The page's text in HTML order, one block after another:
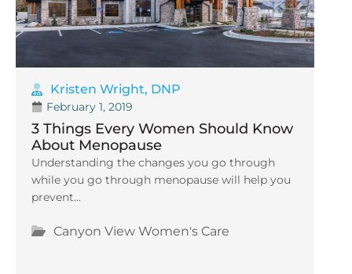
Kristen Wright, DNP
February 1, 2019
3 Things Every Women Should Know
About Menopause
Understanding the changes you go through
while you go through menopause will help you
prevent...
Canyon View Women's Care